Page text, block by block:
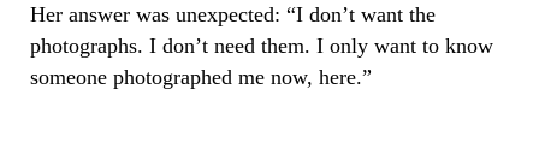
Her answer was unexpected: “I don’t want the
photographs. I don’t need them. I only want to know
someone photographed me now, here.”